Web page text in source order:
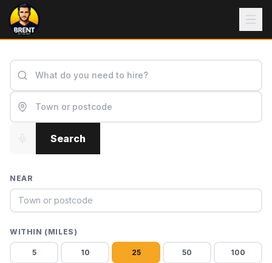
Search
NEAR
WITHIN (MILES)
5 10 25 50 100